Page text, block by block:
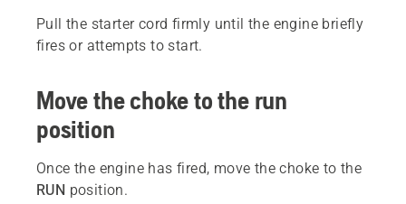
Pull the starter cord firmly until the engine briefly
fires or attempts to start.
Move the choke to the run
position
Once the engine has fired, move the choke to the
RUN position.